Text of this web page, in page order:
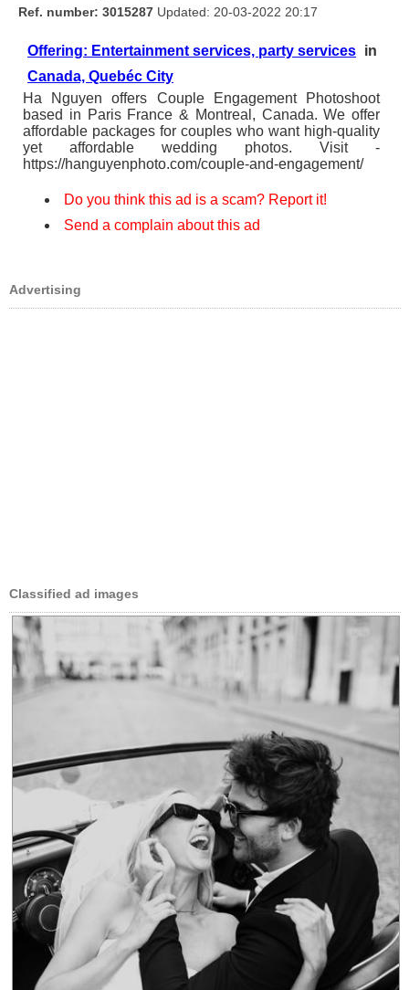
Ref. number: 3015287 Updated: 20-03-2022 20:17
Offering: Entertainment services, party services in
Canada, Quebéc City
Ha Nguyen offers Couple Engagement Photoshoot
based in Paris France & Montreal, Canada. We offer
affordable packages for couples who want high-quality
yet affordable wedding photos. Visit -
https://hanguyenphoto.com/couple-and-engagement/
Do you think this ad is a scam? Report it!
Send a complain about this ad
Advertising
Classified ad images